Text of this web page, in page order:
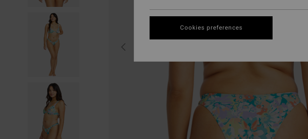
Cookies preferences